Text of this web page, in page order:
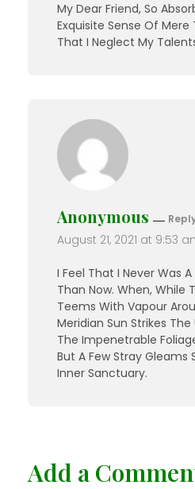
My Dear Friend, So
Exquisite Sense Of Mere
That I Neglect My
Anonymous
August 21, 2021 at 9:53
I Feel That I Never Was
Than Now. When, While
Teems With Vapour
Meridian Sun Strikes
The Impenetrable
But A Few Stray Gleams
Inner Sanctuary.
Add a